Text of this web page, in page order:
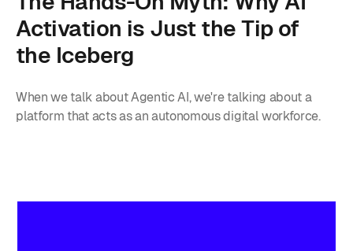
Activation is Just the Tip of
the Iceberg
When we talk about Agentic AI, we're talking about a
platform that acts as an autonomous digital workforce.